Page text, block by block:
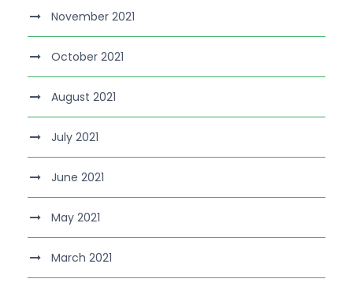
November 2021
October 2021
August 2021
July 2021
June 2021
May 2021
March 2021